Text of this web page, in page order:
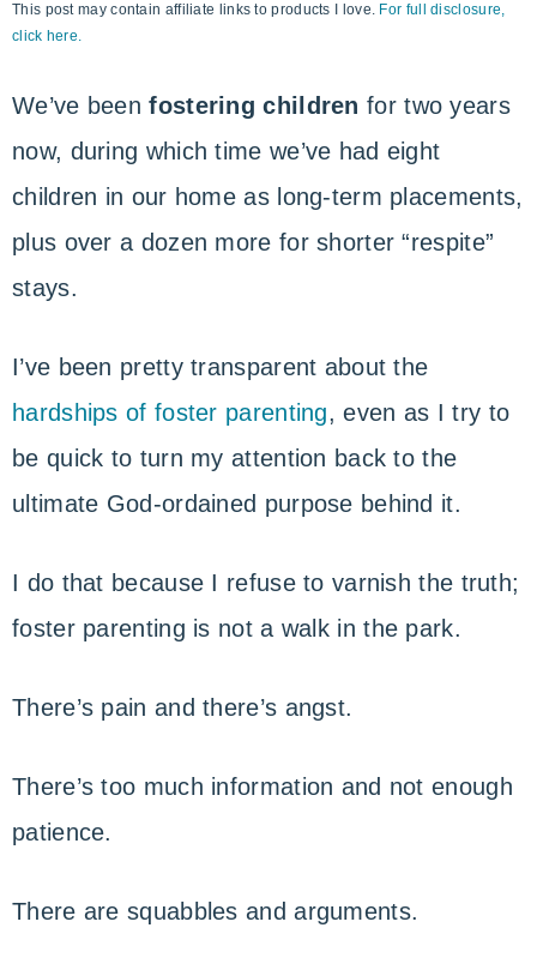
with
This post may contain affiliate links to products I love. For full disclosure,
click here.
We’ve beenfostering children for two years
now, during which time we’ve had eight
children in our home as long-term placements,
plus over a dozen more for shorter “respite”
stays.
I’ve been pretty transparent about the
hardships of foster parenting, even as I try to
be quick to turn my attention back to the
ultimate God-ordained purpose behind it.
I do that because I refuse to varnish the truth;
foster parenting is not a walk in the park.
There’s pain and there’s angst.
There’s too much information and not enough
patience.
There are squabbles and arguments.